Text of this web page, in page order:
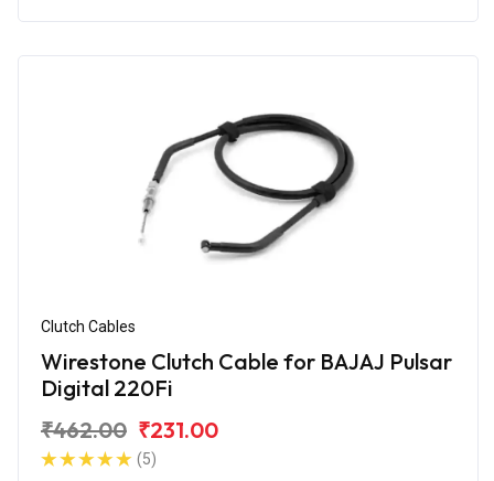
Clutch Cables
Wirestone Clutch Cable for BAJAJ Pulsar
Digital 220Fi
₹462.00 ₹231.00
(5)